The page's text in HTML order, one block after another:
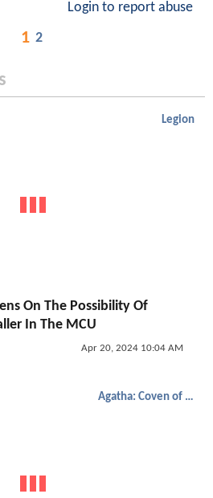
Login to report abuse
1 2
Legion
On The Possibility Of
In The MCU
Apr 20, 2024 10:04 AM
Agatha: Coven of Chaos